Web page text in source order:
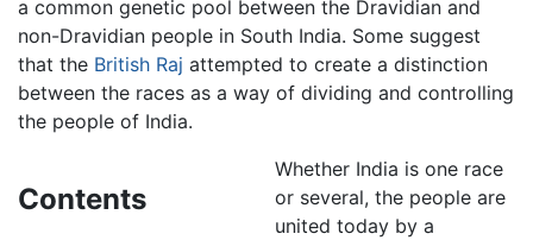
a common genetic pool between the Dravidian and
non-Dravidian people in South India. Some suggest
that the British Raj attempted to create a distinction
between the races as a way of dividing and controlling
the people of India.
Contents
Whether India is one race
or several, the people are
united today by a